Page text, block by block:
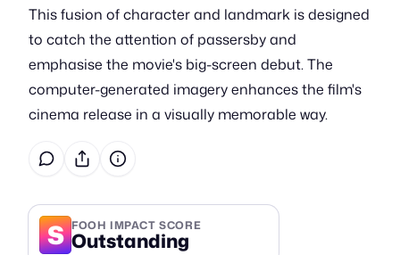
This fusion of character and landmark is designed
to catch the attention of passersby and
emphasise the movie's big-screen debut. The
computer-generated imagery enhances the film's
cinema release in a visually memorable way.
S FOOH IMPACT SCORE
Outstanding